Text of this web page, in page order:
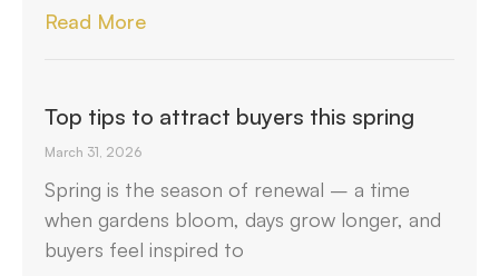
Read More
Top tips to attract buyers this spring
March 31, 2026
Spring is the season of renewal – a time
when gardens bloom, days grow longer, and
buyers feel inspired to